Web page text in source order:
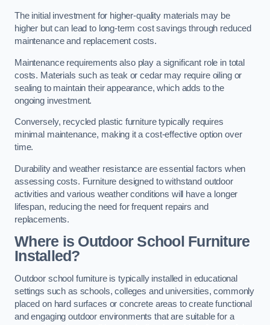
The initial investment for higher-quality materials may be
higher but can lead to long-term cost savings through reduced
maintenance and replacement costs.
Maintenance requirements also play a significant role in total
costs. Materials such as teak or cedar may require oiling or
sealing to maintain their appearance, which adds to the
ongoing investment.
Conversely, recycled plastic furniture typically requires
minimal maintenance, making it a cost-effective option over
time.
Durability and weather resistance are essential factors when
assessing costs. Furniture designed to withstand outdoor
activities and various weather conditions will have a longer
lifespan, reducing the need for frequent repairs and
replacements.
Where is Outdoor School Furniture
Installed?
Outdoor school furniture is typically installed in educational
settings such as schools, colleges and universities, commonly
placed on hard surfaces or concrete areas to create functional
and engaging outdoor environments that are suitable for a